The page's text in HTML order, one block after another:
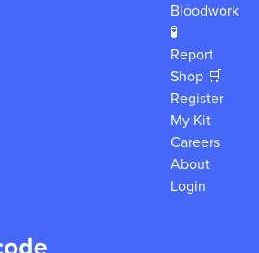
Bloodwork
🧪
Report
Shop 🛒
Register
My Kit
Careers
About
Login